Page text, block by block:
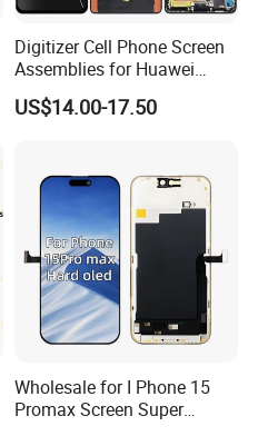
Digitizer Cell Phone Screen
Assemblies for Huawei
Honor Magic 5 Lite Honor
X9a Honor X40 LCD Touch
US$14.00-17.50
Wholesale for I Phone 15
Promax Screen Super